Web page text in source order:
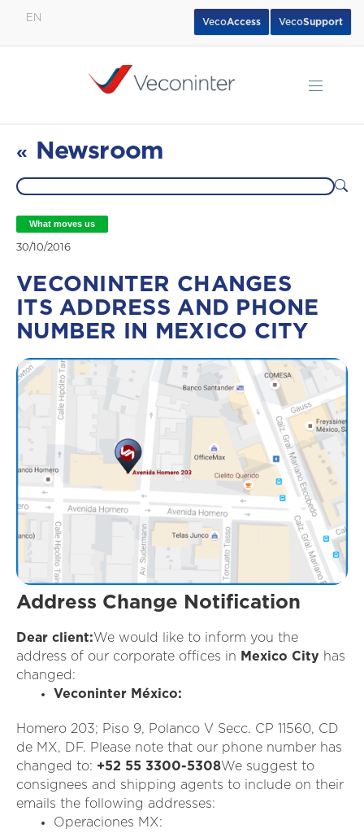
EN VecoSupport
VecoAccess
« Newsroom
What moves us
30/10/2016
VECONINTER CHANGES
ITS ADDRESS AND PHONE
NUMBER IN MEXICO CITY
Address Change Notification
Dear client:We would like to inform you the
address of our corporate offices in Mexico City has
changed:
Veconinter México:
Homero 203; Piso 9, Polanco V Secc. CP 11560, CD
de MX, DF. Please note that our phone number has
changed to: +52 55 3300-5308We suggest to
consignees and shipping agents to include on their
emails the following addresses:
Operaciones MX: